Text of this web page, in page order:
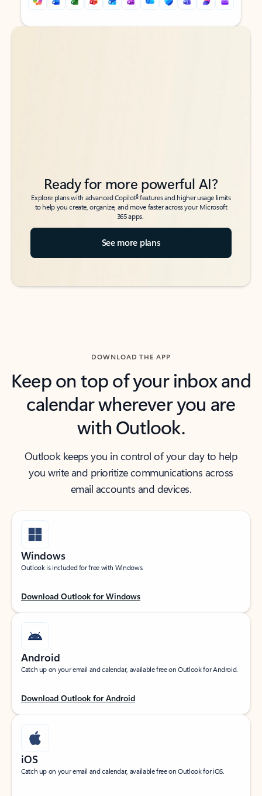
Back to tabs
Back to tabs
Ready for more powerful AI?
Explore plans with advanced Copilot6features and higher usage limits
to help you create, organize, and move faster across your Microsoft
365 apps.
See more plans
DOWNLOAD THE APP
Keep on top of your inbox and
calendar wherever you are
with Outlook.
Outlook keeps you in control of your day to help
you write and prioritize communications across
email accounts and devices.
Windows
Outlook is included for free with Windows.
Download Outlook for Windows
Android
Catch up on your email and calendar, available free on Outlook for Android.
Download Outlook for Android
iOS
Catch up on your email and calendar, available free on Outlook for iOS.